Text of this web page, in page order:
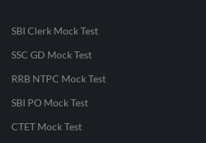
SBI Clerk Mock Test
SSC GD Mock Test
RRB NTPC Mock Test
SBI PO Mock Test
CTET Mock Test